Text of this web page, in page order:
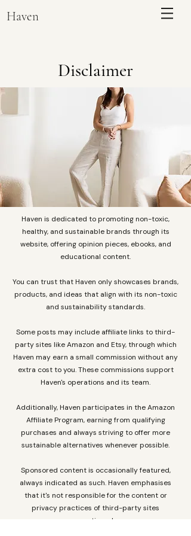
Haven
ENQUIRE
Disclaimer
Haven is dedicated to promoting non-toxic,
healthy, and sustainable brands through its
website, offering opinion pieces, ebooks, and
educational content.
You can trust that Haven only showcases brands,
products, and ideas that align with its non-toxic
and sustainability standards.
Some posts may include affiliate links to third-
party sites like Amazon and Etsy, through which
Haven may earn a small commission without any
extra cost to you. These commissions support
Haven's operations and its team.
Additionally, Haven participates in the Amazon
Affiliate Program, earning from qualifying
purchases and always striving to offer more
sustainable alternatives whenever possible.
Sponsored content is occasionally featured,
always indicated as such. Haven emphasises
that it's not responsible for the content or
privacy practices of third-party sites
mentioned.